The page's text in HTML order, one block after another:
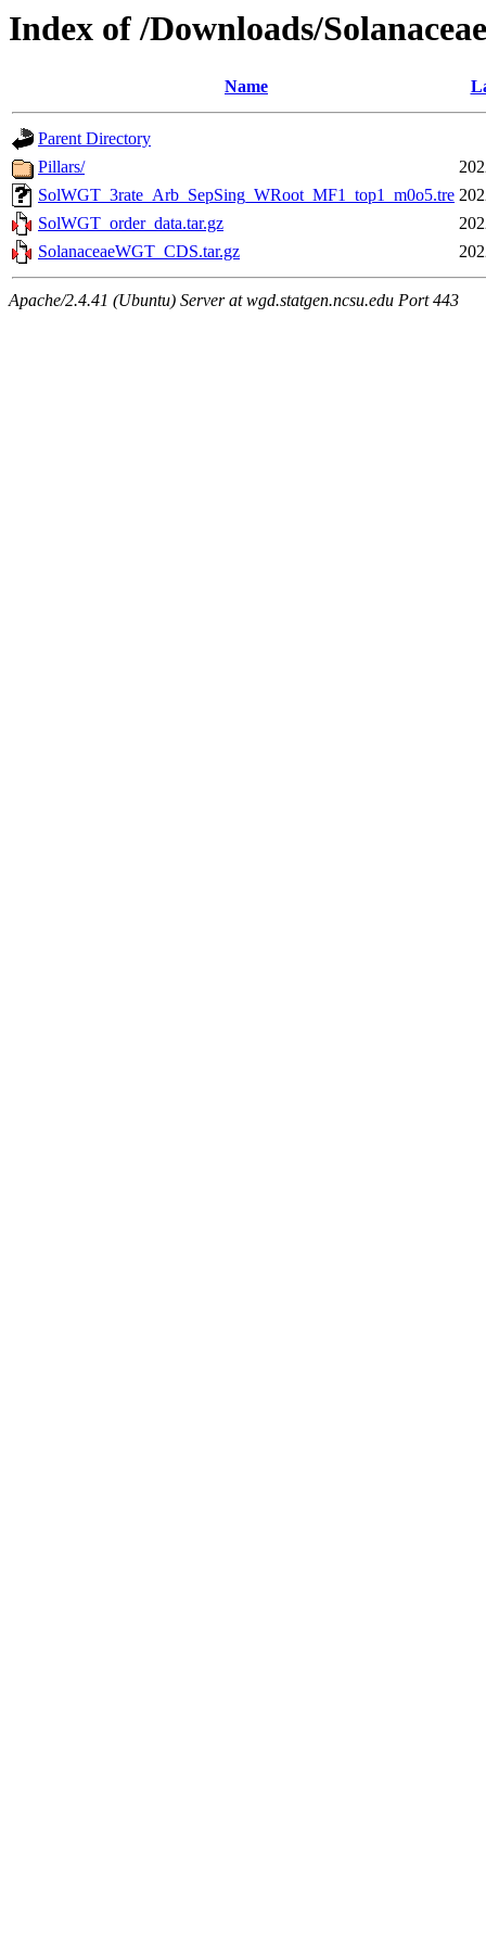
Index of /Downloads/
Name
Parent Directory
Pillars/
SolWGT_3rate_Arb_SepSing_WRoot_MF1_top1_m0o5.tre
SolWGT_order_data.tar.gz
SolanaceaeWGT_CDS.tar.gz
Apache/2.4.41 (Ubuntu) Server at wgd.statgen.ncsu.edu Port 443